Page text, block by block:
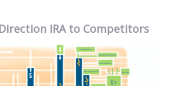
IRA to Competitors